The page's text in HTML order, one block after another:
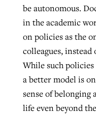
be autonomous.
in the academic
on policies as the
colleagues,
While such
a better model is
sense of belonging
life even beyond